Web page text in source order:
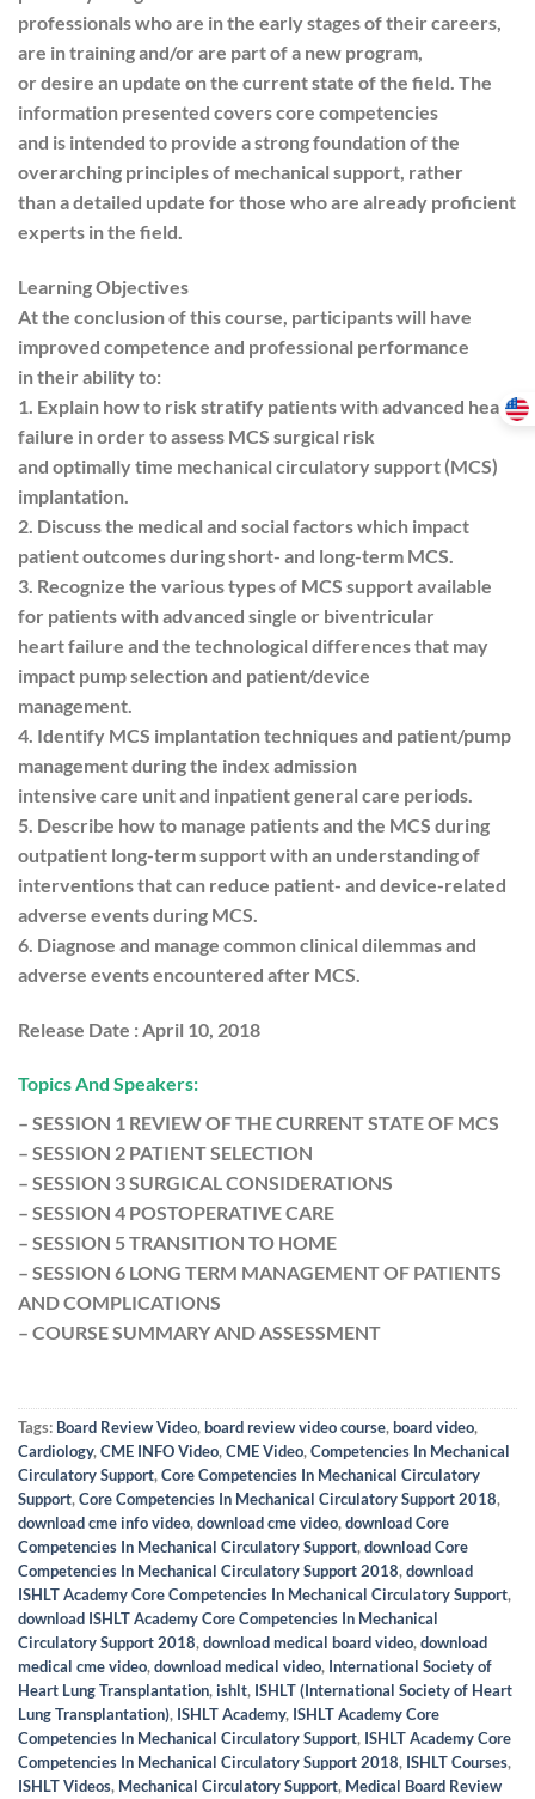
professionals who are in the early stages of their careers,
are in training and/or are part of a new program,
or desire an update on the current state of the field. The
information presented covers core competencies
and is intended to provide a strong foundation of the
overarching principles of mechanical support, rather
than a detailed update for those who are already proficient
experts in the field.
Learning Objectives
At the conclusion of this course, participants will have
improved competence and professional performance
in their ability to:
1. Explain how to risk stratify patients with advanced heart
failure in order to assess MCS surgical risk
and optimally time mechanical circulatory support (MCS)
implantation.
2. Discuss the medical and social factors which impact
patient outcomes during short- and long-term MCS.
3. Recognize the various types of MCS support available
for patients with advanced single or biventricular
heart failure and the technological differences that may
impact pump selection and patient/device
management.
4. Identify MCS implantation techniques and patient/pump
management during the index admission
intensive care unit and inpatient general care periods.
5. Describe how to manage patients and the MCS during
outpatient long-term support with an understanding of
interventions that can reduce patient- and device-related
adverse events during MCS.
6. Diagnose and manage common clinical dilemmas and
adverse events encountered after MCS.
Release Date : April 10, 2018
Topics And Speakers:
– SESSION 1 REVIEW OF THE CURRENT STATE OF MCS
– SESSION 2 PATIENT SELECTION
– SESSION 3 SURGICAL CONSIDERATIONS
– SESSION 4 POSTOPERATIVE CARE
– SESSION 5 TRANSITION TO HOME
– SESSION 6 LONG TERM MANAGEMENT OF PATIENTS
AND COMPLICATIONS
– COURSE SUMMARY AND ASSESSMENT
Tags: Board Review Video,board review video course,board video,
Cardiology,CME INFO Video,CME Video,Competencies In Mechanical
Circulatory Support,Core Competencies In Mechanical Circulatory
Support,Core Competencies In Mechanical Circulatory Support 2018,
download cme info video,download cme video,download Core
Competencies In Mechanical Circulatory Support,download Core
Competencies In Mechanical Circulatory Support 2018,download
ISHLT Academy Core Competencies In Mechanical Circulatory Support,
download ISHLT Academy Core Competencies In Mechanical
Circulatory Support 2018,download medical board video,download
medical cme video,download medical video, International Society of
Heart Lung Transplantation,ishlt, ISHLT (International Society of Heart
Lung Transplantation), ISHLT Academy, ISHLT Academy Core
Competencies In Mechanical Circulatory Support, ISHLT Academy Core
Competencies In Mechanical Circulatory Support 2018, ISHLT Courses,
ISHLT Videos, Mechanical Circulatory Support, Medical Board Review